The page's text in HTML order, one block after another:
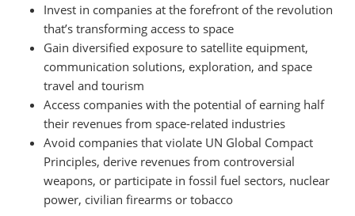
Invest in companies at the forefront of the revolution
that’s transforming access to space
Gain diversified exposure to satellite equipment,
communication solutions, exploration, and space
travel and tourism
Access companies with the potential of earning half
their revenues from space-related industries
Avoid companies that violate UN Global Compact
Principles, derive revenues from controversial
weapons, or participate in fossil fuel sectors, nuclear
power, civilian firearms or tobacco